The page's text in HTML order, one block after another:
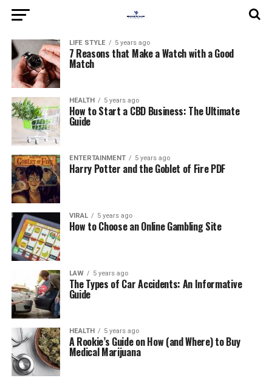
LIFE STYLE 5 years ago
7 Reasons that Make a Watch with a Good
Match
HEALTH 5 years ago
How to Start a CBD Business: The Ultimate
Guide
ENTERTAINMENT 5 years ago
Harry Potter and the Goblet of Fire PDF
VIRAL 5 years ago
How to Choose an Online Gambling Site
LAW 5 years ago
The Types of Car Accidents: An Informative
Guide
HEALTH 5 years ago
A Rookie’s Guide on How (and Where) to Buy
Medical Marijuana